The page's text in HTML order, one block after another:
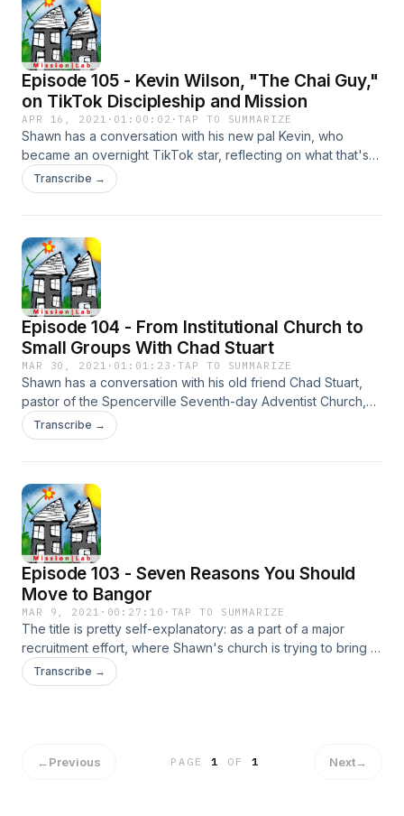
Episode 105 - Kevin Wilson, "The Chai Guy,"
on TikTok Discipleship and Mission
APR 16, 2021 · 01:00:02 ·TAP TO SUMMARIZE
Shawn has a conversation with his new pal Kevin, who
became an overnight TikTok star, reflecting on what that's
been like personally and missionally - and how it relates to
incarnational ministry.
Transcribe →
Episode 104 - From Institutional Church to
Small Groups With Chad Stuart
MAR 30, 2021 · 01:01:23 ·TAP TO SUMMARIZE
Shawn has a conversation with his old friend Chad Stuart,
pastor of the Spencerville Seventh-day Adventist Church,
which is a large "institutional church" in Maryland. Chad talks
about transitioning his church to focus on small groups, and
Transcribe →
Episode 103 - Seven Reasons You Should
Move to Bangor
MAR 9, 2021 · 00:27:10 · TAP TO SUMMARIZE
The title is pretty self-explanatory: as a part of a major
recruitment effort, where Shawn's church is trying to bring in
5-10 families to help with their missional work, Shawn
provides seven reasons why you should consider moving to
Transcribe →
←Previous PAGE1 OF 1 Next→